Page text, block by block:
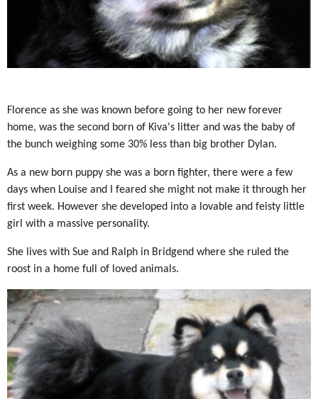
Florence as she was known before going to her new forever
home, was the second born of Kiva's litter and was the baby of
the bunch weighing some 30% less than big brother Dylan.
As a new born puppy she was a born fighter, there were a few
days when Louise and I feared she might not make it through her
first week. However she developed into a lovable and feisty little
girl with a massive personality.
She lives with Sue and Ralph in Bridgend where she ruled the
roost in a home full of loved animals.